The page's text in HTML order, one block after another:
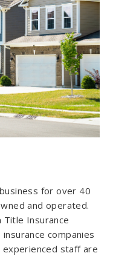
for over 40
and operated.
Title Insurance
companies
experienced staff are